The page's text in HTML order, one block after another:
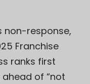
non-response,
Franchise
ranks first
of “not